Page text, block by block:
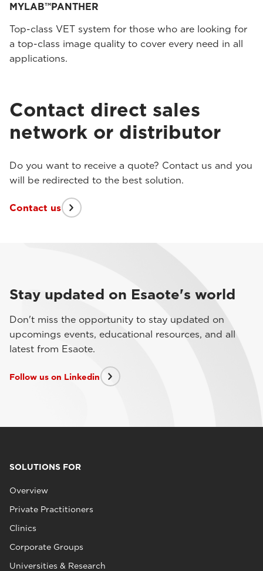
MYLAB™PANTHER
Top-class VET system for those who are looking for
a top-class image quality to cover every need in all
applications.
Contact direct sales
network or distributor
Do you want to receive a quote? Contact us and you
will be redirected to the best solution.
Contact us
Stay updated on Esaote's world
Don't miss the opportunity to stay updated on
upcomings events, educational resources, and all
latest from Esaote.
Follow us on Linkedin
SOLUTIONS FOR
Overview
Private Practitioners
Clinics
Corporate Groups
Universities & Research